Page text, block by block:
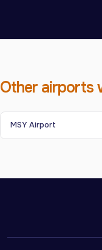
Other airports
MSY Airport